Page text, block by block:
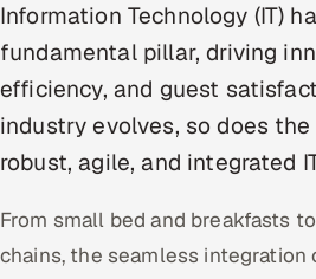
Hitech & Manufacturing
Banking, Insurance & Capital
Retail & Consumer Goods
Information Technology (IT)
fundamental pillar, driving
efficiency, and guest
industry evolves, so does
robust, agile, and integrated
From small bed and breakfasts
chains, the seamless